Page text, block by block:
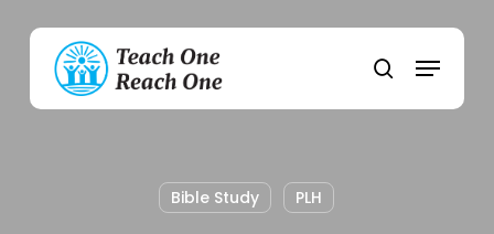
content
search
Menu
Bible Study PLH